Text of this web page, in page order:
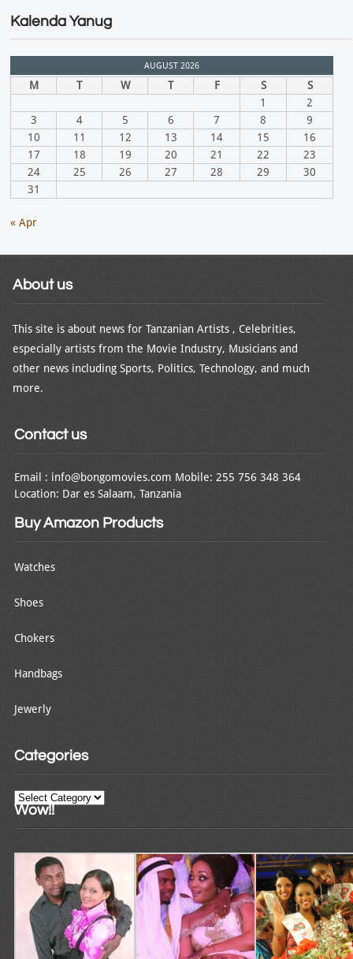
Kalenda Yanug
AUGUST 2026
M T W T F S
S
1
2
3
4 5 6 7 8
9
10
11 12 13 14 15
16
17
18 19 20 21 22
23
24
25 26 27 28 29
30
31
« Apr
About us
This site is about news for Tanzanian Artists , Celebrities,
especially artists from the Movie Industry, Musicians and
other news including Sports, Politics, Technology, and much
more.
Contact us
Email : info@bongomovies.com Mobile: 255 756 348 364
Location: Dar es Salaam, Tanzania
Buy Amazon Products
Watches
Shoes
Chokers
Handbags
Jewerly
Categories
Categories
Wow!!